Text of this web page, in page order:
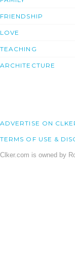
FRIENDSHIP
LOVE
TEACHING
ARCHITECTURE
ADVERTISE ON
TERMS OF USE &
Clker.com is owned by